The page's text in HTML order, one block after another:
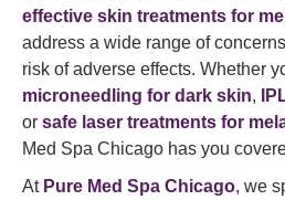
effective skin treatments for
address a wide range of
risk of adverse effects. Whether
microneedling for dark skin,
or safe laser treatments for
Med Spa Chicago has you
At Pure Med Spa Chicago, we